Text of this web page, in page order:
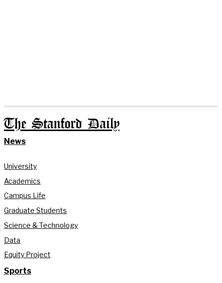
The Stanford Daily
News
University
Academics
Campus Life
Graduate Students
Science & Technology
Data
Equity Project
Sports